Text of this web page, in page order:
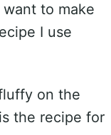
to make
I use
on the
the recipe for